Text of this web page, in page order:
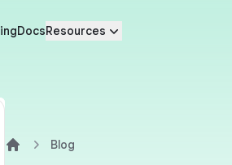
DocsResources
Blog